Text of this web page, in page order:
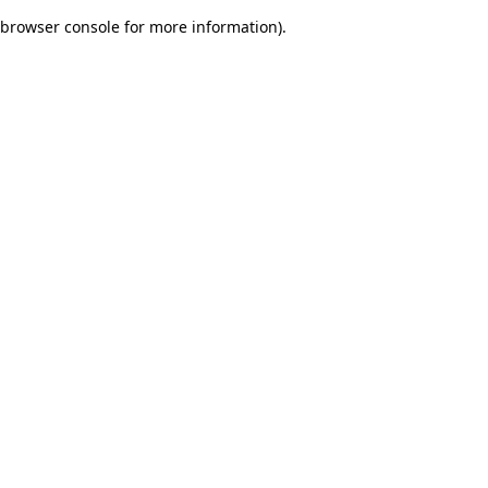
browser console for more information).